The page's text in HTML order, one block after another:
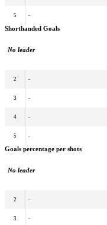
5 -
Shorthanded Goals
No leader
2 -
3 -
4 -
5 -
Goals percentage per shots
No leader
2 -
3 -